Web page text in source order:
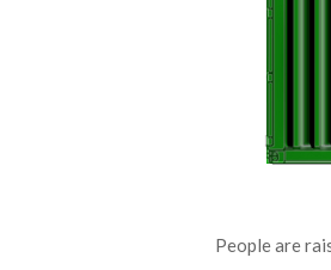
People are